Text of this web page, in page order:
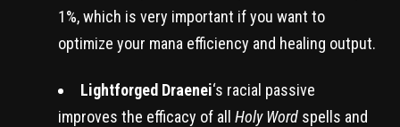
1%, which is very important if you want to
optimize your mana efficiency and healing output.
Lightforged Draenei‘s racial passive
improves the efficacy of all Holy Word spells and